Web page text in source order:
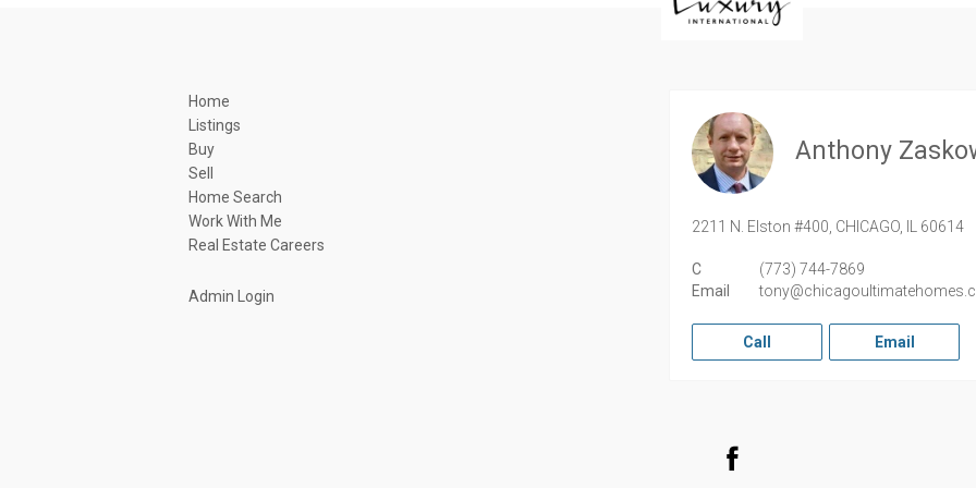
Home
Listings
Buy
Sell
Home Search
Work With Me
Real Estate Careers
Admin Login
Anthony
2211 N. Elston #400, CHICAGO, 60614
C
(773) 744-7869
Email
Call Email